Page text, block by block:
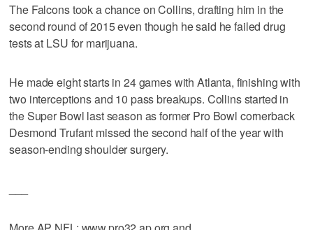
The Falcons took a chance on Collins, drafting him in the
second round of 2015 even though he said he failed drug
tests at LSU for marijuana.
He made eight starts in 24 games with Atlanta, finishing with
two interceptions and 10 pass breakups. Collins started in
the Super Bowl last season as former Pro Bowl cornerback
Desmond Trufant missed the second half of the year with
season-ending shoulder surgery.